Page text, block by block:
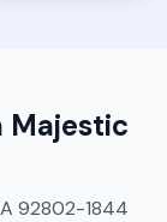
Majestic
92802-1844